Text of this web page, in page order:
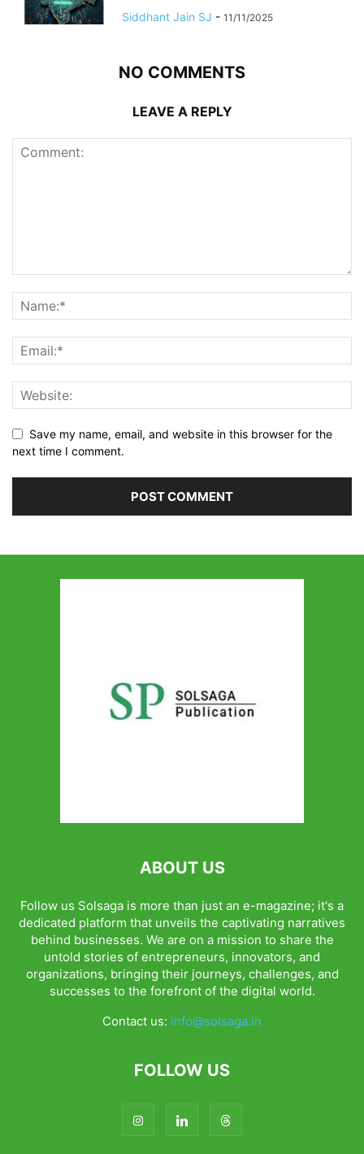
Siddhant Jain SJ - 11/11/2025
NO COMMENTS
LEAVE A REPLY
Save my name, email, and website in this browser for the
next time I comment.
ABOUT US
Follow us Solsaga is more than just an e-magazine; it's a
dedicated platform that unveils the captivating narratives
behind businesses. We are on a mission to share the
untold stories of entrepreneurs, innovators, and
organizations, bringing their journeys, challenges, and
successes to the forefront of the digital world.
Contact us: info@solsaga.in
FOLLOW US